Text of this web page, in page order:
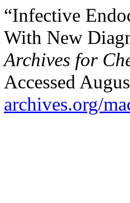
“Infective
With New
Archives for
Accessed
archives.org/